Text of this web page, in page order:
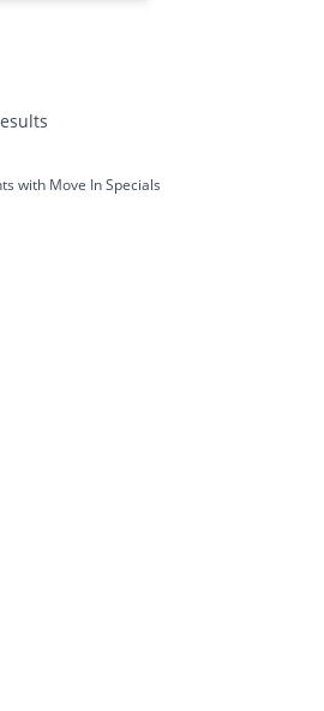
with Move In Specials